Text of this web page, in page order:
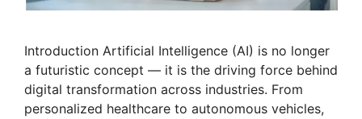
Introduction Artificial Intelligence (AI) is no longer
a futuristic concept — it is the driving force behind
digital transformation across industries. From
personalized healthcare to autonomous vehicles,